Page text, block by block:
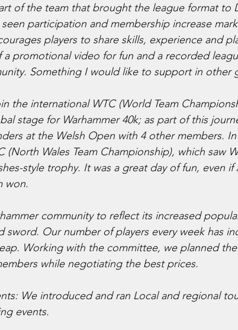
of the team that brought the league format to
participation and membership increase
players to share skills, experience and
promotional video for fun and a recorded
Something I would like to support in other
the international WTC (World Team
stage for Warhammer 40k; as part of this
at the Welsh Open with 4 other members.
(North Wales Team Championship), which saw
style trophy. It was a great day of fun, even if
won.
community to reflect its increased
sword. Our number of players every week has
Working with the committee, we planned
while negotiating the best prices.
We introduced and ran Local and regional
events.